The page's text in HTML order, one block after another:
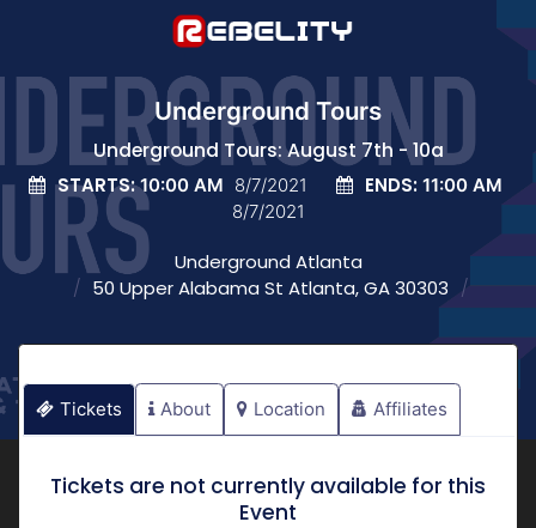
Underground Tours
Underground Tours: August 7th - 10a
STARTS:10:00 AM 8/7/2021 ENDS: 11:00 AM
8/7/2021
Underground Atlanta
50 Upper Alabama St Atlanta, GA 30303
Tickets About Location Affiliates
Tickets are not currently available for this
Event